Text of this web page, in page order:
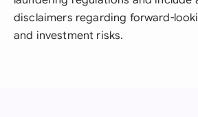
disclaimers regarding forward-
and investment risks.